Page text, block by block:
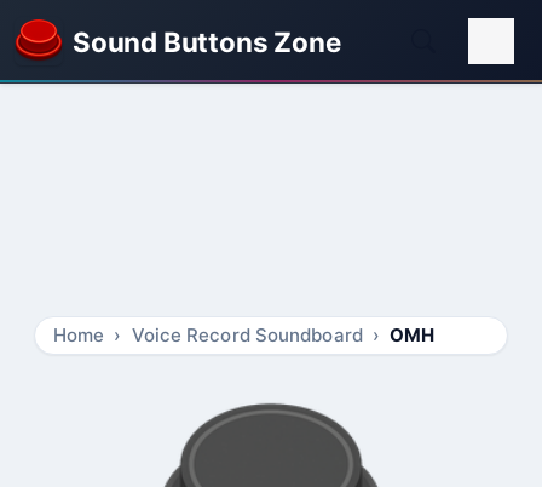
Sound Buttons Zone
Home Voice Record Soundboard OMH